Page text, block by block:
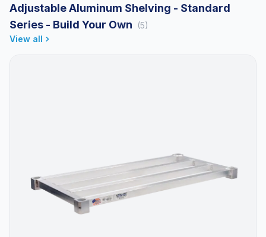
Adjustable Aluminum Shelving - Standard
Series - Build Your Own
(5)
View all